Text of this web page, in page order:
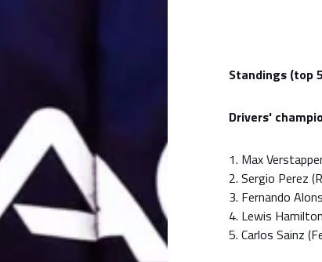
Standings (top
Drivers'
1. Max
2. Sergio Perez
3. Fernando
4. Lewis
5. Carlos Sainz